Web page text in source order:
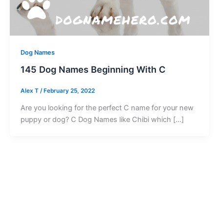
Dog Names
145 Dog Names Beginning With C
Alex T /February 25, 2022
Are you looking for the perfect C name for your new
puppy or dog? C Dog Names like Chibi which […]